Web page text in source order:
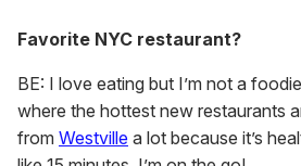
Favorite NYC restaurant?
BE: I love eating but I’m not a
where the hottest new restaurants
from Westville a lot because it’s